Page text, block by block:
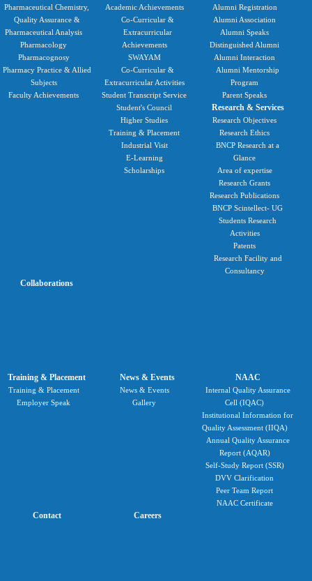
Pharmaceutical Chemistry,
Quality Assurance &
Pharmaceutical Analysis
Pharmacology
Pharmacognosy
Pharmacy Practice & Allied
Subjects
Faculty Achievements
Academic Achievements
Co-Curricular &
Extracurricular
Achievements
SWAYAM
Co-Curricular &
Extracurricular Activities
Student Transcript Service
Student's Council
Higher Studies
Training & Placement
Industrial Visit
E-Learning
Scholarships
Alumni Registration
Alumni Association
Alumni Speaks
Distinguished Alumni
Alumni Interaction
Alumni Mentorship
Program
Parent Speaks
Research & Services
Research Objectives
Research Ethics
BNCP Research at a
Glance
Area of expertise
Research Grants
Research Publications
BNCP Scintellect- UG
Students Research
Activities
Patents
Research Facility and
Consultancy
Collaborations
Training & Placement
Training & Placement
Employer Speak
News & Events
News & Events
Gallery
NAAC
Internal Quality Assurance
Cell (IQAC)
Institutional Information for
Quality Assessment (IIQA)
Annual Quality Assurance
Report (AQAR)
Self-Study Report (SSR)
DVV Clarification
Peer Team Report
NAAC Certificate
Contact Careers